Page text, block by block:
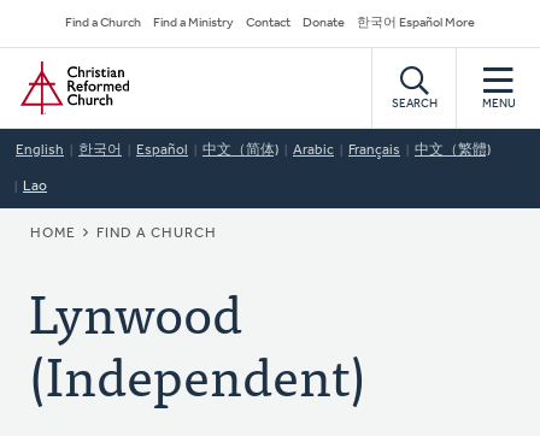
to
main
content
Secondary
Navigation
Find a Church Find a Ministry Contact Donate 한국어 Español More
Home
SEARCH MENU
English 한국어 Español 中文（简体) Arabic Français 中文（繁體)
Lao
BREADCRUMB
HOME FIND A CHURCH
Lynwood
(Independent)